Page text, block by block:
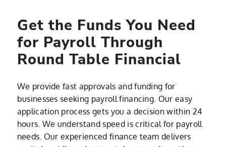
Get the Funds You Need
for Payroll Through
Round Table Financial
We provide fast approvals and funding for
businesses seeking payroll financing. Our easy
application process gets you a decision within 24
hours. We understand speed is critical for payroll
needs. Our experienced finance team delivers